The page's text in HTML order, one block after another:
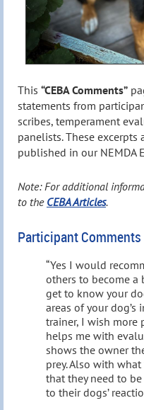
This “CEBA Comments”
statements from
scribes, temperament
panelists. These excerpts
published in our NEMDA
Note: For additional
to the CEBA Articles.
Participant Comments
“Yes I would
others to become a
get to know your
areas of your dog’s
trainer, I wish
helps me with
shows the owner
prey. Also with
that they need to
to their dogs’